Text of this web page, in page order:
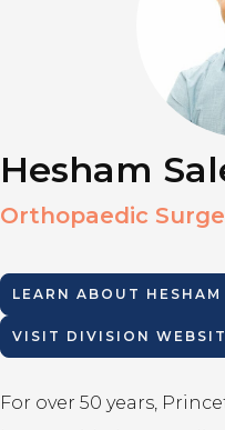
Hesham
Orthopaedic
LEARN ABOUT
VISIT DIVISION
For over 50 years,